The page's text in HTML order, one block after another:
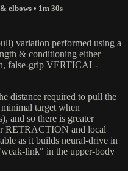
elbows • 1m 30s
variation performed using a
& conditioning either
false-grip VERTICAL-
distance required to pull the
target when
and so there is greater
RETRACTION and local
as it builds neural-drive in
link" in the upper-body